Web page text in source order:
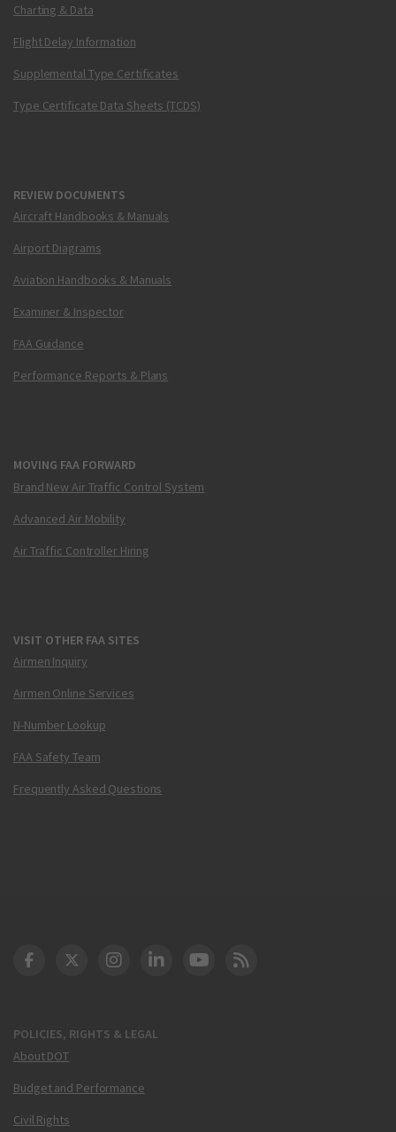
Charting & Data
Flight Delay Information
Supplemental Type Certificates
Type Certificate Data Sheets (TCDS)
REVIEW DOCUMENTS
Aircraft Handbooks & Manuals
Airport Diagrams
Aviation Handbooks & Manuals
Examiner & Inspector
FAA Guidance
Performance Reports & Plans
MOVING FAA FORWARD
Brand New Air Traffic Control System
Advanced Air Mobility
Air Traffic Controller Hiring
VISIT OTHER FAA SITES
Airmen Inquiry
Airmen Online Services
N-Number Lookup
FAA Safety Team
Frequently Asked Questions
POLICIES, RIGHTS & LEGAL
About DOT
Budget and Performance
Civil Rights
DOT Facebook
DOT Twitter
DOT Instagram
DOT LinkedIn
FAA YouTube
Cleared for Takeoff